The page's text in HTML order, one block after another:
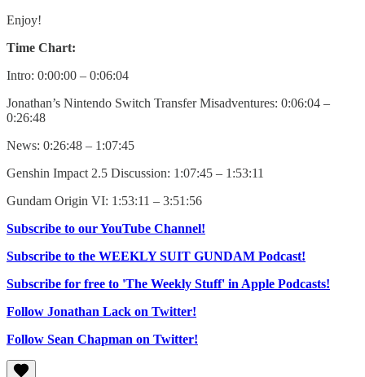
Enjoy!
Time Chart:
Intro: 0:00:00 – 0:06:04
Jonathan’s Nintendo Switch Transfer Misadventures: 0:06:04 –
0:26:48
News: 0:26:48 – 1:07:45
Genshin Impact 2.5 Discussion: 1:07:45 – 1:53:11
Gundam Origin VI: 1:53:11 – 3:51:56
Subscribe to our YouTube Channel!
Subscribe to the WEEKLY SUIT GUNDAM Podcast!
Subscribe for free to 'The Weekly Stuff' in Apple Podcasts!
Follow Jonathan Lack on Twitter!
Follow Sean Chapman on Twitter!